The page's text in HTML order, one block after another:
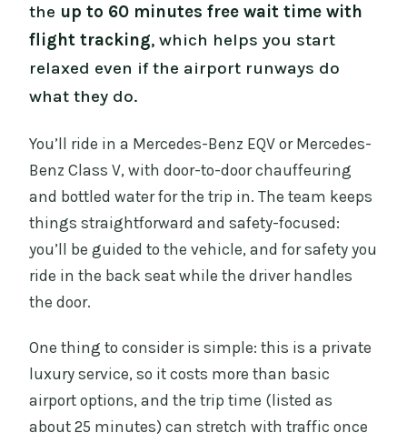
the up to 60 minutes free wait time with
flight tracking, which helps you start
relaxed even if the airport runways do
what they do.
You’ll ride in a Mercedes-Benz EQV or Mercedes-
Benz Class V, with door-to-door chauffeuring
and bottled water for the trip in. The team keeps
things straightforward and safety-focused:
you’ll be guided to the vehicle, and for safety you
ride in the back seat while the driver handles
the door.
One thing to consider is simple: this is a private
luxury service, so it costs more than basic
airport options, and the trip time (listed as
about 25 minutes) can stretch with traffic once